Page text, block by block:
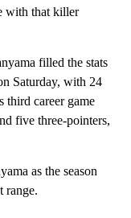
with that killer
filled the stats
Saturday, with 24
third career game
five three-pointers,
as the season
range.